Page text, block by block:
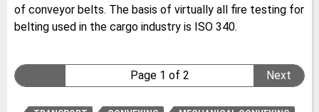
of conveyor belts. The basis of virtually all fire testing for
belting used in the cargo industry is ISO 340.
Page 1 of 2 Next